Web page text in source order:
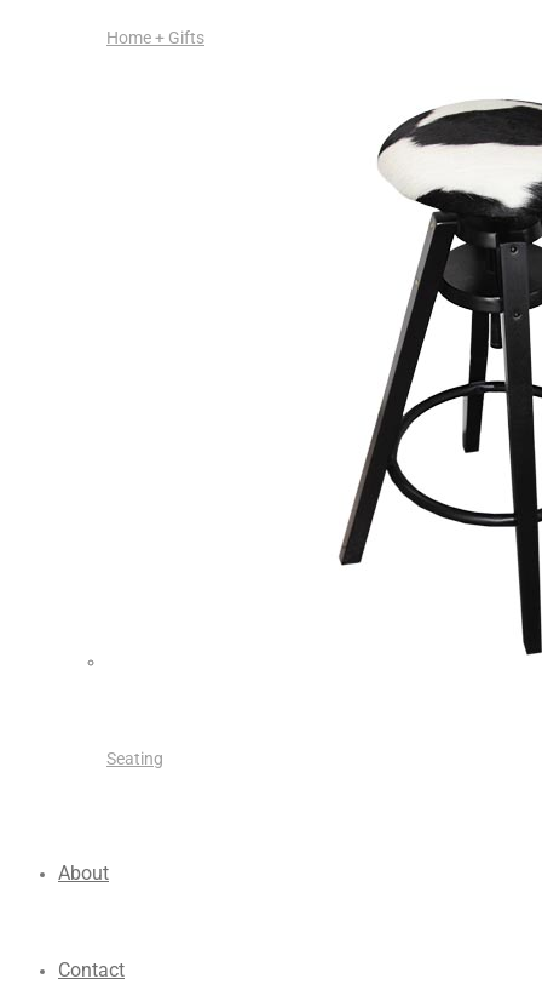
Home + Gifts
Seating
About
Contact